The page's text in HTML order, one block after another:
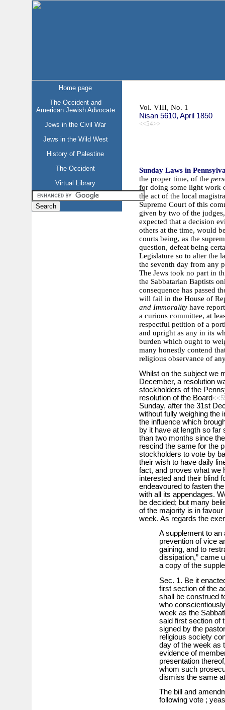
Home page
The Occident and
American Jewish Advocate
Jews in the Civil War
Jews in the Wild West
History of Palestine
The Occident
Virtual Library
Vol. VIII, No. 1
Nisan 5610, April 1850
<<54>>
Sunday Laws in
the proper time, of the
for doing some light work
the act of the local
Supreme Court of this
given by two of the
expected that a decision
others at the time, would
courts being, as the
question, defeat being
Legislature so to alter the
the seventh day from any
The Jews took no part in
the Sabbatarian Baptists
consequence has passed
will fail in the House of
and Immoralityhave
a curious committee, at
respectful petition of a
and upright as any in its
burden which ought to
many honestly contend
religious observance of
Whilst on the subject we
December, a resolution
stockholders of the
resolution of the Board
Sunday, after the 31st
without fully weighing the
the influence which
by it have at length so
than two months since
rescind the same for the
stockholders to vote by
their wish to have daily
fact, and proves what we
interested and their blind
endeavoured to fasten
with all its appendages.
be decided; but many
of the majority is in
week. As regards the
A supplement to an
prevention of vice
gaining, and to
dissipation,” came
a copy of the
Sec. 1. Be it
first section of the
shall be construed
who
week as the
said first section of
signed by the
religious society
day of the week as
evidence of
presentation
whom such
dismiss the same
The bill and
following vote ;